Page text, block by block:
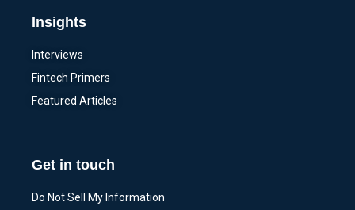
Insights
Interviews
Fintech Primers
Featured Articles
Get in touch
Do Not Sell My Information